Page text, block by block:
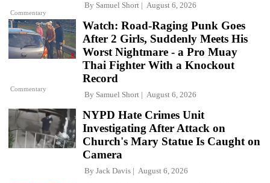
Commentary
By Samuel Short August 6, 2026
Commentary
Watch: Road-Raging Punk Goes
After 2 Girls, Suddenly Meets His
Worst Nightmare - a Pro Muay
Thai Fighter With a Knockout
Record
By Samuel Short August 6, 2026
NYPD Hate Crimes Unit
Investigating After Attack on
Church's Mary Statue Is Caught on
Camera
By Jack Davis August 6, 2026